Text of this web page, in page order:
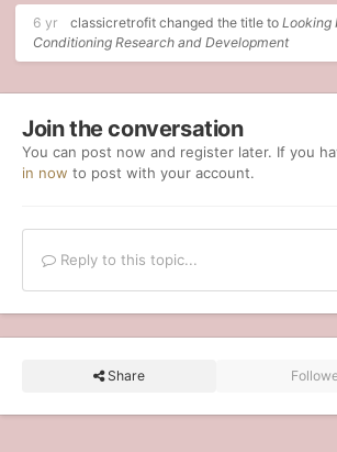
6 yr classicretrofit changed the title to Looking
Conditioning Research and Development
Join the conversation
You can post now and register later. If you
in now to post with your account.
Reply to this topic...
Share